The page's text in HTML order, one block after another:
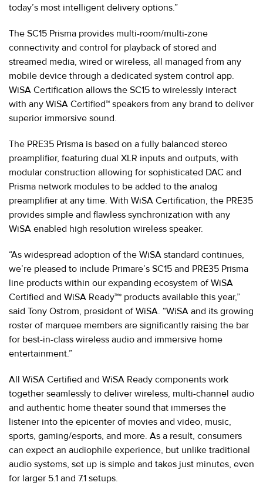
today’s most intelligent delivery options.”
The SC15 Prisma provides multi-room/multi-zone
connectivity and control for playback of stored and
streamed media, wired or wireless, all managed from any
mobile device through a dedicated system control app.
WiSA Certification allows the SC15 to wirelessly interact
with any WiSA Certified™ speakers from any brand to deliver
superior immersive sound.
The PRE35 Prisma is based on a fully balanced stereo
preamplifier, featuring dual XLR inputs and outputs, with
modular construction allowing for sophisticated DAC and
Prisma network modules to be added to the analog
preamplifier at any time. With WiSA Certification, the PRE35
provides simple and flawless synchronization with any
WiSA enabled high resolution wireless speaker.
“As widespread adoption of the WiSA standard continues,
we’re pleased to include Primare’s SC15 and PRE35 Prisma
line products within our expanding ecosystem of WiSA
Certified and WiSA Ready™* products available this year,”
said Tony Ostrom, president of WiSA. “WiSA and its growing
roster of marquee members are significantly raising the bar
for best-in-class wireless audio and immersive home
entertainment.”
All WiSA Certified and WiSA Ready components work
together seamlessly to deliver wireless, multi-channel audio
and authentic home theater sound that immerses the
listener into the epicenter of movies and video, music,
sports, gaming/esports, and more. As a result, consumers
can expect an audiophile experience, but unlike traditional
audio systems, set up is simple and takes just minutes, even
for larger 5.1 and 7.1 setups.